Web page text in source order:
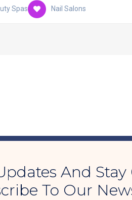
Spas Nail Salons
And
To Our